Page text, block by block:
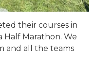
their courses in
Marathon. We
and all the teams